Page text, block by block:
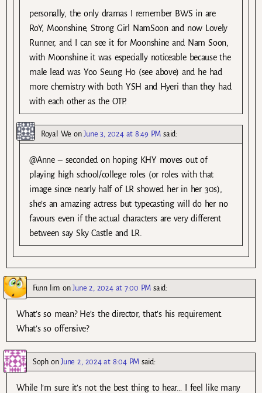
personally, the only dramas I remember BWS in are
RoY, Moonshine, Strong Girl NamSoon and now Lovely
Runner, and I can see it for Moonshine and Nam Soon,
with Moonshine it was especially noticeable because the
male lead was Yoo Seung Ho (see above) and he had
more chemistry with both YSH and Hyeri than they had
with each other as the OTP.
Royal We onJune 3, 2024 at 8:49 PM said:
@Anne – seconded on hoping KHY moves out of
playing high school/college roles (or roles with that
image since nearly half of LR showed her in her 30s),
she’s an amazing actress but typecasting will do her no
favours even if the actual characters are very different
between say Sky Castle and LR.
Funn lim onJune 2, 2024 at 7:00 PM said:
What’s so mean? He’s the director, that’s his requirement.
What’s so offensive?
SophonJune 2, 2024 at 8:04 PM said:
While I’m sure it’s not the best thing to hear… I feel like many